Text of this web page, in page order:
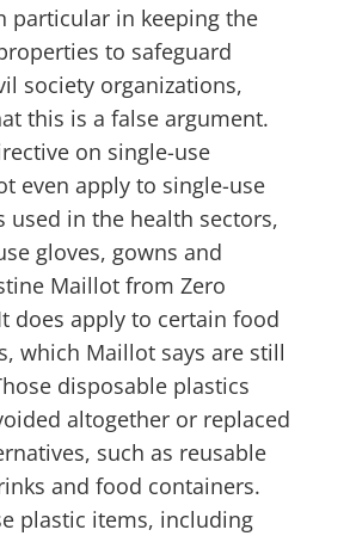
particular in keeping the
to safeguard
society organizations,
this is a false argument.
on single-use
even apply to single-use
used in the health sectors,
gloves, gowns and
Maillot from Zero
does apply to certain food
which Maillot says are still
disposable plastics
altogether or replaced
such as reusable
and food containers.
plastic items, including